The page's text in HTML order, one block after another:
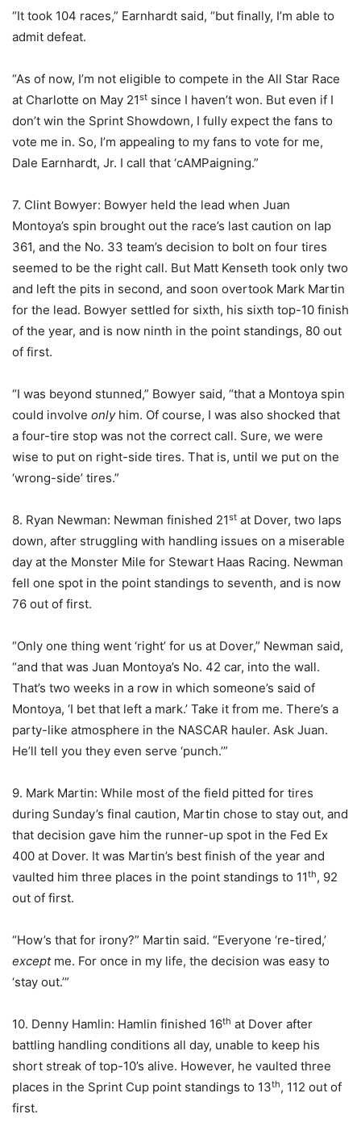
“It took 104 races,” Earnhardt said, “but finally, I’m able to
admit defeat.
“As of now, I’m not eligible to compete in the All Star Race
at Charlotte on May 21st since I haven’t won. But even if I
don’t win the Sprint Showdown, I fully expect the fans to
vote me in. So, I’m appealing to my fans to vote for me,
Dale Earnhardt, Jr. I call that ‘cAMPaigning.”
7. Clint Bowyer: Bowyer held the lead when Juan
Montoya’s spin brought out the race’s last caution on lap
361, and the No. 33 team’s decision to bolt on four tires
seemed to be the right call. But Matt Kenseth took only two
and left the pits in second, and soon overtook Mark Martin
for the lead. Bowyer settled for sixth, his sixth top-10 finish
of the year, and is now ninth in the point standings, 80 out
of first.
“I was beyond stunned,” Bowyer said, “that a Montoya spin
could involve onlyhim. Of course, I was also shocked that
a four-tire stop was not the correct call. Sure, we were
wise to put on right-side tires. That is, until we put on the
‘wrong-side’ tires.”
8. Ryan Newman: Newman finished 21st at Dover, two laps
down, after struggling with handling issues on a miserable
day at the Monster Mile for Stewart Haas Racing. Newman
fell one spot in the point standings to seventh, and is now
76 out of first.
“Only one thing went ‘right’ for us at Dover,” Newman said,
“and that was Juan Montoya’s No. 42 car, into the wall.
That’s two weeks in a row in which someone’s said of
Montoya, ‘I bet that left a mark.’ Take it from me. There’s a
party-like atmosphere in the NASCAR hauler. Ask Juan.
He’ll tell you they even serve ‘punch.’”
9. Mark Martin: While most of the field pitted for tires
during Sunday’s final caution, Martin chose to stay out, and
that decision gave him the runner-up spot in the Fed Ex
400 at Dover. It was Martin’s best finish of the year and
vaulted him three places in the point standings to 11th, 92
out of first.
“How’s that for irony?” Martin said. “Everyone ‘re-tired,’
except me. For once in my life, the decision was easy to
‘stay out.’”
10. Denny Hamlin: Hamlin finished 16th at Dover after
battling handling conditions all day, unable to keep his
short streak of top-10’s alive. However, he vaulted three
places in the Sprint Cup point standings to 13th, 112 out of
first.